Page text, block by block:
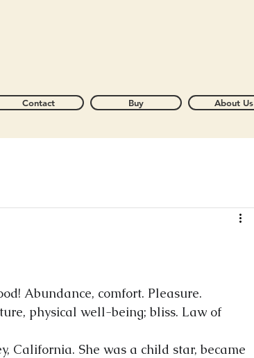
Contact Buy About Us
Abundance, comfort. Pleasure.
physical well-being; bliss. Law of
California. She was a child star, became